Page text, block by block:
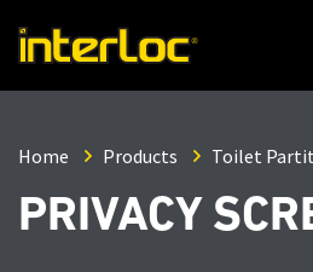
Home Products Toilet
PRIVACY